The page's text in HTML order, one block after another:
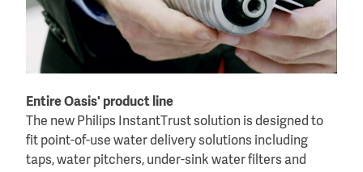
Entire Oasis' product line
The new Philips InstantTrust solution is designed to
fit point-of-use water delivery solutions including
taps, water pitchers, under-sink water filters and